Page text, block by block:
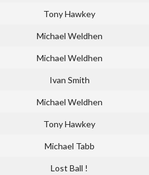
Tony Hawkey
Michael Weldhen
Michael Weldhen
Ivan Smith
Michael Weldhen
Tony Hawkey
Michael Tabb
Lost Ball !